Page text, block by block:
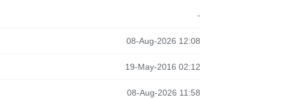
-
08-Aug-2026 12:08
19-May-2016 02:12
08-Aug-2026 11:58